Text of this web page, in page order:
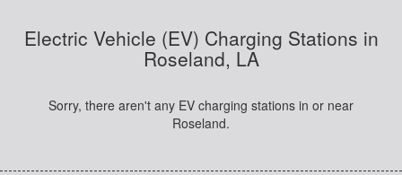
Electric Vehicle (EV) Charging Stations in
Roseland, LA
Sorry, there aren't any EV charging stations in or near
Roseland.